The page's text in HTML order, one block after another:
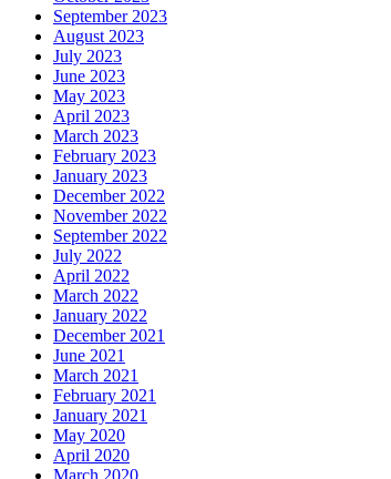
September 2023
August 2023
July 2023
June 2023
May 2023
April 2023
March 2023
February 2023
January 2023
December 2022
November 2022
September 2022
July 2022
April 2022
March 2022
January 2022
December 2021
June 2021
March 2021
February 2021
January 2021
May 2020
April 2020